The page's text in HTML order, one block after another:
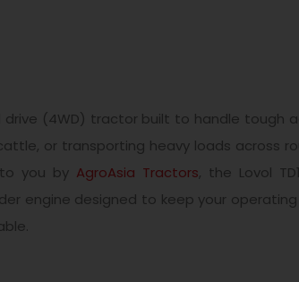
drive (4WD) tractor built to handle tough
or transporting heavy loads across
you by AgroAsia Tractors, the Lovol
engine designed to keep your